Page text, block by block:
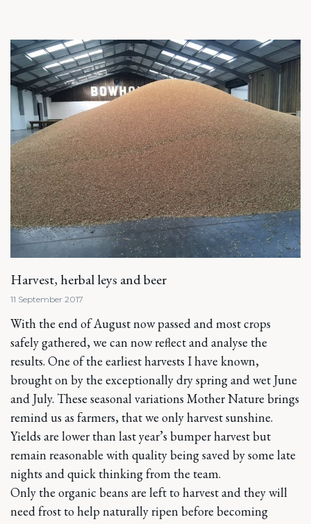
Harvest, herbal leys and beer
11 September 2017
With the end of August now passed and most crops
safely gathered, we can now reflect and analyse the
results. One of the earliest harvests I have known,
brought on by the exceptionally dry spring and wet June
and July. These seasonal variations Mother Nature brings
remind us as farmers, that we only harvest sunshine.
Yields are lower than last year’s bumper harvest but
remain reasonable with quality being saved by some late
nights and quick thinking from the team.
Only the organic beans are left to harvest and they will
need frost to help naturally ripen before becoming